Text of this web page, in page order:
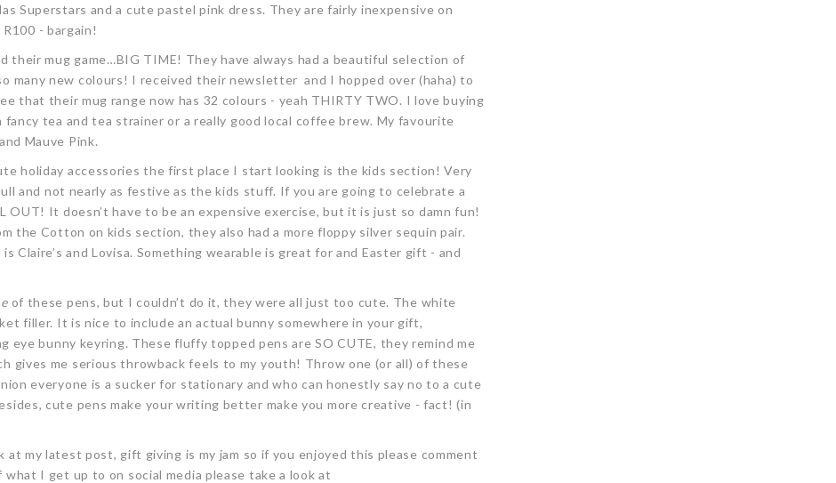
Superstars and a cute pastel pink dress. They are fairly inexpensive on
- bargain!
their mug game…BIG TIME! They have always had a beautiful selection of
many new colours! I received their newsletter and I hopped over (haha) to
that their mug range now has 32 colours - yeah THIRTY TWO. I love buying
fancy tea and tea strainer or a really good local coffee brew. My favourite
Mauve Pink.
holiday accessories the first place I start looking is the kids section! Very
and not nearly as festive as the kids stuff. If you are going to celebrate a
OUT! It doesn’t have to be an expensive exercise, but it is just so damn fun!
the Cotton on kids section, they also had a more floppy silver sequin pair.
Claire’s and Lovisa. Something wearable is great for and Easter gift - and
of these pens, but I couldn’t do it, they were all just too cute. The white
filler. It is nice to include an actual bunny somewhere in your gift,
eye bunny keyring. These fluffy topped pens are SO CUTE, they remind me
gives me serious throwback feels to my youth! Throw one (or all) of these
everyone is a sucker for stationary and who can honestly say no to a cute
cute pens make your writing better make you more creative - fact! (in
my latest post, gift giving is my jam so if you enjoyed this please comment
I get up to on social media please take a look at